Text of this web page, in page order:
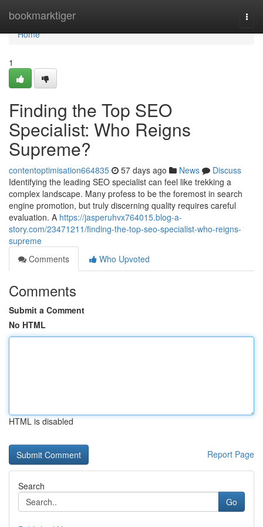
bookmarktiger
Home
Home
1
Finding the Top SEO
Specialist: Who Reigns
Supreme?
contentoptimisation664835 57 days ago News
Discuss
Identifying the leading SEO specialist can feel like trekking a
complex landscape. Many profess to be the foremost in search
engine promotion, but truly discerning quality requires careful
evaluation. A https://jasperuhvx764015.blog-a-
story.com/23471211/finding-the-top-seo-specialist-who-reigns-
supreme
Comments
Who Upvoted
Comments
Submit a Comment
No HTML
HTML is disabled
Report Page
Search
Go